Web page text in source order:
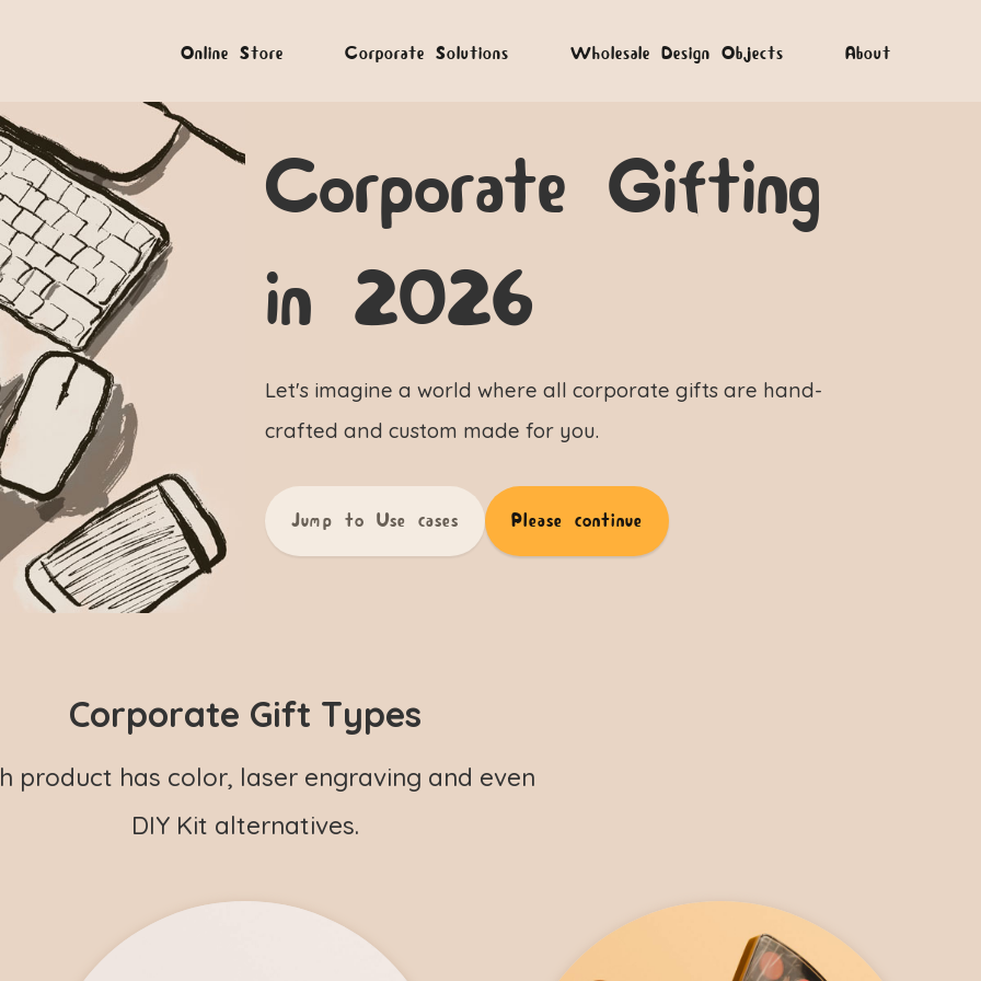
Online Store Corporate Solutions Wholesale Design Objects About
Corporate Gifting
in 2026
Let's imagine a world where all corporate gifts are hand-
crafted and custom made for you.
Jump to Use cases Please continue
Corporate Gift Types
product has color, laser engraving and even
DIY Kit alternatives.